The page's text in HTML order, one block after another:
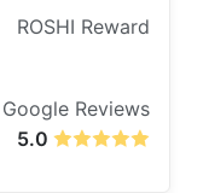
5.0